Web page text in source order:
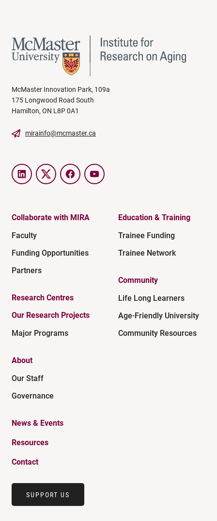
McMaster Innovation Park, 109a
175 Longwood Road South
Hamilton, ON L8P 0A1
mirainfo@mcmaster.ca
LinkedInTwitter FacebookYouTube
Collaborate with MIRA
Faculty
Funding Opportunities
Partners
Research Centres
Our Research Projects
Major Programs
Education & Training
Trainee Funding
Trainee Network
Community
Life Long Learners
Age-Friendly University
Community Resources
About
Our Staff
Governance
News & Events
Resources
Contact
SUPPORT US